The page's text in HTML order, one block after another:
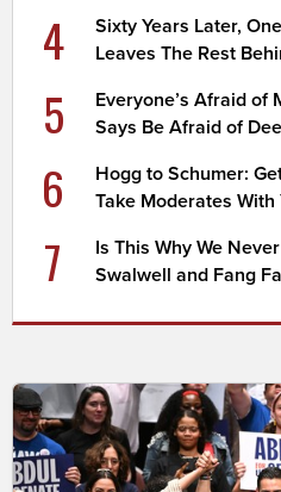
4
Sixty Years Later,
Leaves The Rest
5
Everyone’s Afraid of
Says Be Afraid of
6
Hogg to Schumer:
Take Moderates With
7
Is This Why We
Swalwell and Fang